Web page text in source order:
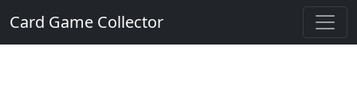
Card Game Collector